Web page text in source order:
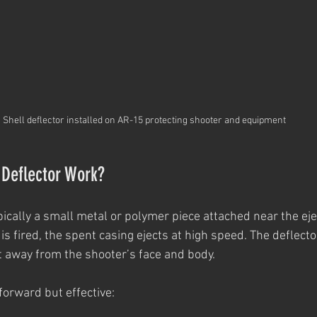
Shell deflector installed on AR-15 protecting shooter and equipment
Work?
a small metal or polymer piece attached near the
fired, the spent casing ejects at high speed. The
from the shooter’s face and body.
but effective: